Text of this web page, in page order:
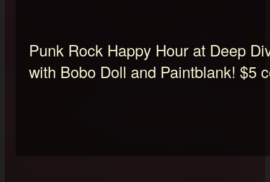
Punk Rock Happy Hour at Deep
with Bobo Doll and Paintblank! $5